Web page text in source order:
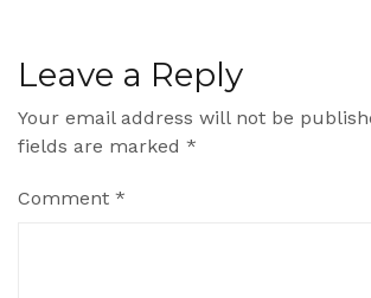
Leave a Reply
Your email address will not be
fields are marked *
Comment *